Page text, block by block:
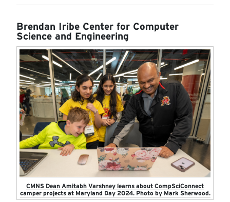
Brendan Iribe Center for Computer
Science and Engineering
CMNS Dean Amitabh Varshney learns about CompSciConnect
camper projects at Maryland Day 2024. Photo by Mark Sherwood.